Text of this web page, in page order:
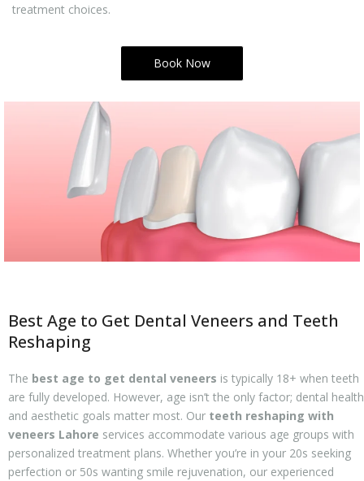
treatment choices.
Book Now
Best Age to Get Dental Veneers and Teeth
Reshaping
The best age to get dental veneers is typically 18+ when teeth
are fully developed. However, age isn’t the only factor; dental health
and aesthetic goals matter most. Our teeth reshaping with
veneers Lahore services accommodate various age groups with
personalized treatment plans. Whether you’re in your 20s seeking
perfection or 50s wanting smile rejuvenation, our experienced